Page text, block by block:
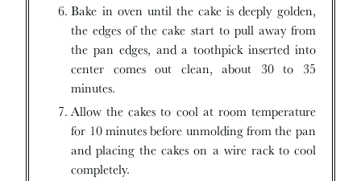
Bake in oven until the cake is deeply golden,
the edges of the cake start to pull away from
the pan edges, and a toothpick inserted into
center comes out clean, about 30 to 35
minutes.
Allow the cakes to cool at room temperature
for 10 minutes before unmolding from the pan
and placing the cakes on a wire rack to cool
completely.